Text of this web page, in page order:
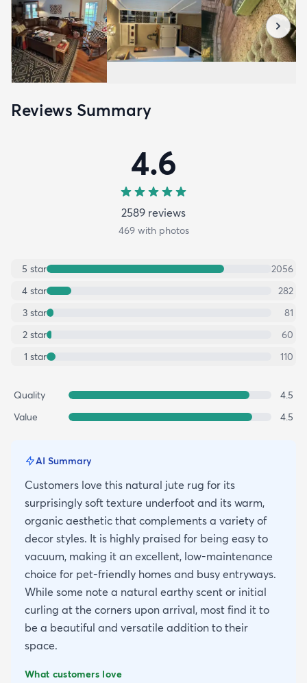
Reviews Summary
4.6
2589 reviews
469with photos
5 star
2056
4 star
282
3 star
81
2 star
60
1 star 110
Quality
4.5
Value
4.5
AI Summary
Customers love this natural jute rug for its
surprisingly soft texture underfoot and its warm,
organic aesthetic that complements a variety of
decor styles. It is highly praised for being easy to
vacuum, making it an excellent, low-maintenance
choice for pet-friendly homes and busy entryways.
While some note a natural earthy scent or initial
curling at the corners upon arrival, most find it to
be a beautiful and versatile addition to their
space.
What customers love